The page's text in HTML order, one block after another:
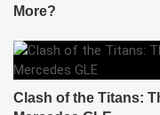
More?
Clash of the Titans: